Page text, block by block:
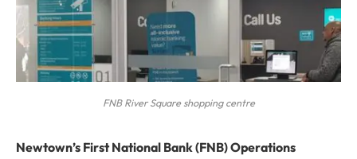
FNB River Square shopping centre
Newtown’s First National Bank (FNB) Operations